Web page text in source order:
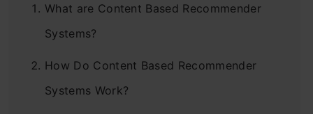
What are Content Based Recommender
Systems?
How Do Content Based Recommender
Systems Work?